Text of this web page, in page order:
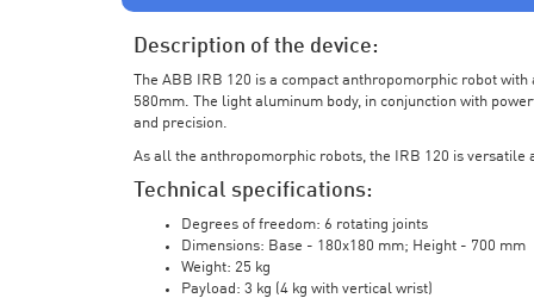
Description of the device:
The ABB IRB 120 is a compact anthropomorphic robot
580mm. The light aluminum body, in conjunction with
and precision.
As all the anthropomorphic robots, the IRB 120 is
Technical specifications:
Degrees of freedom: 6 rotating joints
Dimensions: Base - 180x180 mm; Height - 700 mm
Weight: 25 kg
Payload: 3 kg (4 kg with vertical wrist)